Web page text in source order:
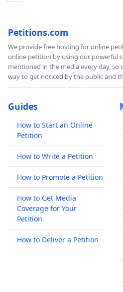
Petitions.com
We provide free hosting for online
online petition by using our powerful
mentioned in the media every day, so
way to get noticed by the public and
Guides
How to Start an Online
Petition
How to Write a Petition
How to Promote a Petition
How to Get Media
Coverage for Your
Petition
How to Deliver a Petition